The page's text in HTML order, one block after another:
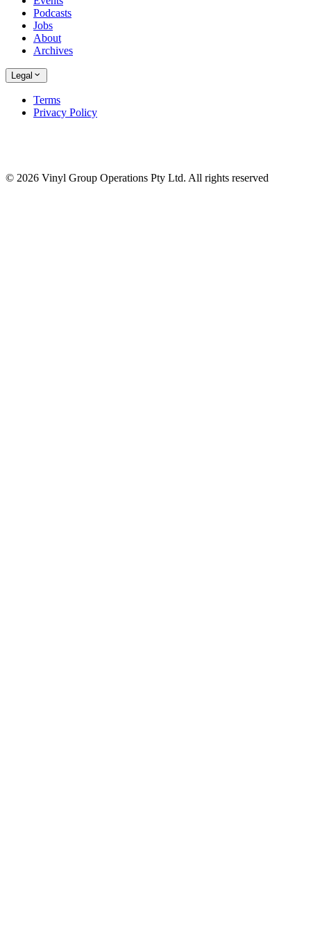
Podcasts
Jobs
About
Archives
Legal
Terms
Privacy Policy
© 2026 Vinyl Group Operations Pty Ltd. All rights reserved